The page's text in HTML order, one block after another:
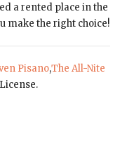
a rented place in the
make the right choice!
Pisano,The All-Nite